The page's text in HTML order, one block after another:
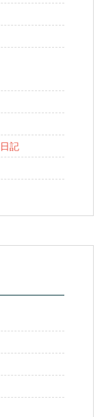
記